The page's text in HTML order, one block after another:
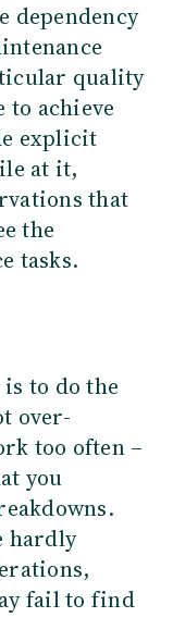
quality
to achieve
explicit
at it,
that
the
tasks.
to do the
over-
too often –
you
hardly
fail to find